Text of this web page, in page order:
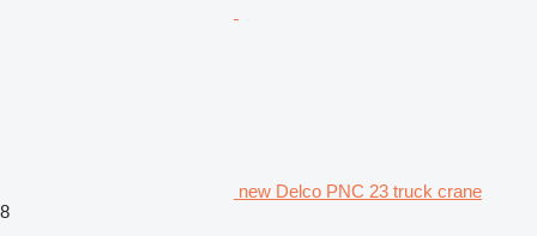
new Delco PNC 23 truck crane
8